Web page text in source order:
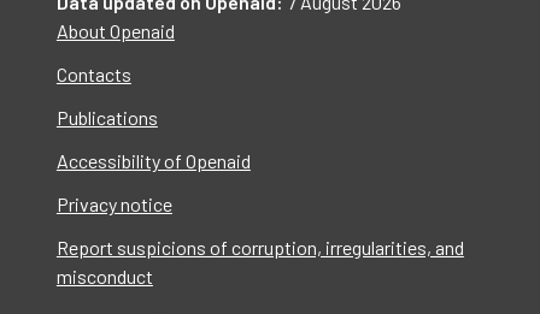
About Openaid
Contacts
Publications
Accessibility of Openaid
Privacy notice
Report suspicions of corruption, irregularities, and
misconduct